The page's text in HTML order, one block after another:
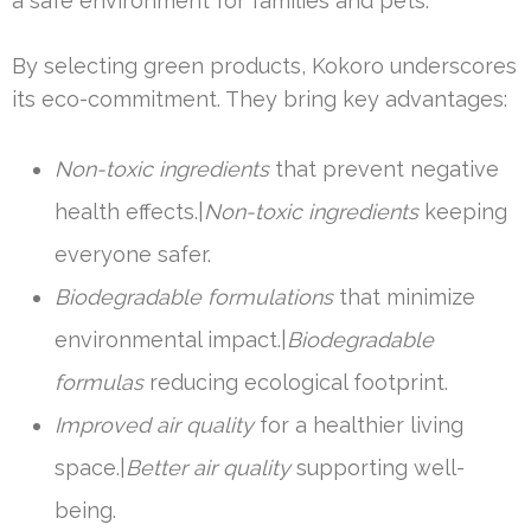
By selecting green products, Kokoro underscores
its eco-commitment. They bring key advantages:
Non-toxic ingredientsthat prevent negative
health effects.| Non-toxic ingredientskeeping
everyone safer.
Biodegradable formulationsthat minimize
environmental impact.| Biodegradable
formulasreducing ecological footprint.
Improved air qualityfor a healthier living
space.| Better air qualitysupporting well-
being.